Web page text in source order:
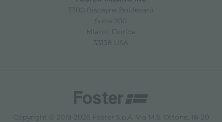
7300 Biscayne Boulevard
Suite 200
Miami, Florida
33138 USA
Copyright © 2019-2026 Foster S.p.A. Via M.S. Ottone, 18-20